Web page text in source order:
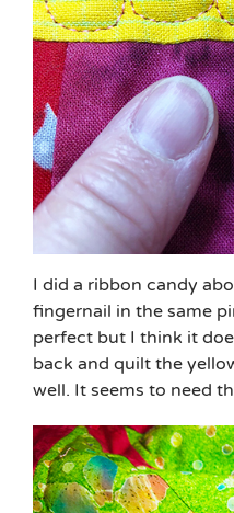
I did a ribbon candy
fingernail in the same
perfect but I think it
back and quilt the
well. It seems to need